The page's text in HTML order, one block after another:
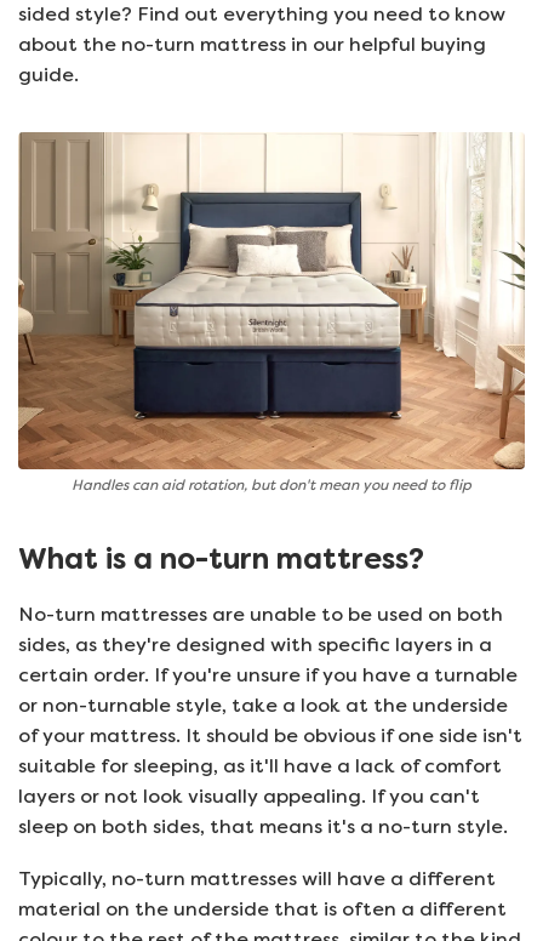
sided style? Find out everything you need to know
about the no-turn mattress in our helpful buying
guide.
Handles can aid rotation, but don't mean you need to flip
What is a no-turn mattress?
No-turn mattresses are unable to be used on both
sides, as they're designed with specific layers in a
certain order. If you're unsure if you have a turnable
or non-turnable style, take a look at the underside
of your mattress. It should be obvious if one side isn't
suitable for sleeping, as it'll have a lack of comfort
layers or not look visually appealing. If you can't
sleep on both sides, that means it's a no-turn style.
Typically, no-turn mattresses will have a different
material on the underside that is often a different